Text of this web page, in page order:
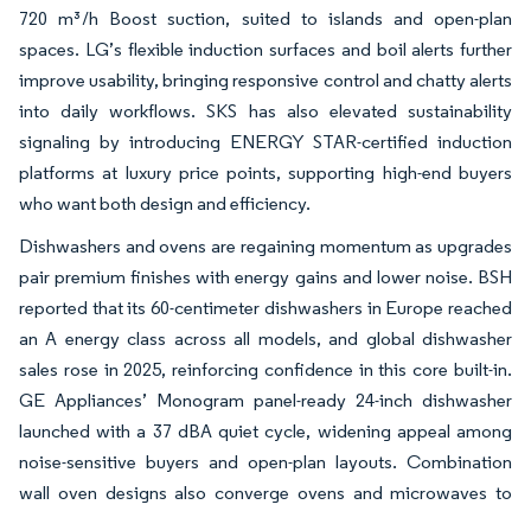
720 m³/h Boost suction, suited to islands and open-plan
spaces. LG’s flexible induction surfaces and boil alerts further
improve usability, bringing responsive control and chatty alerts
into daily workflows. SKS has also elevated sustainability
signaling by introducing ENERGY STAR-certified induction
platforms at luxury price points, supporting high-end buyers
who want both design and efficiency.
Dishwashers and ovens are regaining momentum as upgrades
pair premium finishes with energy gains and lower noise. BSH
reported that its 60-centimeter dishwashers in Europe reached
an A energy class across all models, and global dishwasher
sales rose in 2025, reinforcing confidence in this core built-in.
GE Appliances’ Monogram panel-ready 24-inch dishwasher
launched with a 37 dBA quiet cycle, widening appeal among
noise-sensitive buyers and open-plan layouts. Combination
wall oven designs also converge ovens and microwaves to